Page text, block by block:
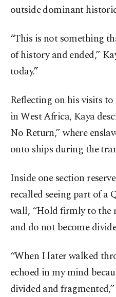
outside dominant
“This is not something
of history and ended,”
today.”
Reflecting on his visits
in West Africa, Kaya
No Return,” where
onto ships during the
Inside one section
recalled seeing part of a
wall, “Hold firmly to the
and do not become
“When I later walked
echoed in my mind
divided and